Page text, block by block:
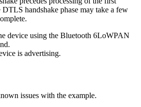
DTLS handshake phase may take a few
device using the Bluetooth 6LoWPAN
is advertising.
issues with the example.